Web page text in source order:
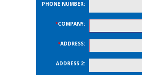
PHONE NUMBER:
*COMPANY:
*ADDRESS:
ADDRESS 2: